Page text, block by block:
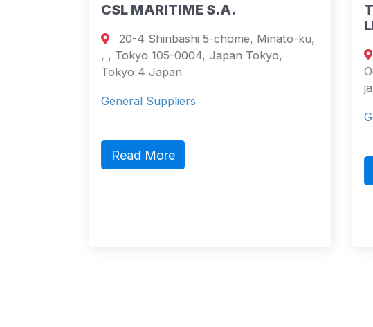
CSL MARITIME S.A.
20-4 Shinbashi 5-chome, Minato-ku,
, , Tokyo 105-0004, Japan Tokyo,
Tokyo 4 Japan
General Suppliers
Read More